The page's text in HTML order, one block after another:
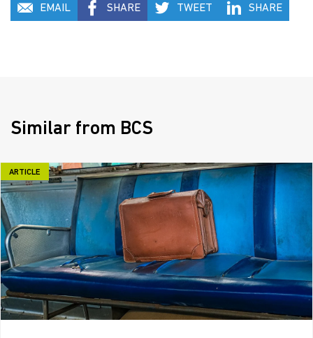
EMAIL SHARE TWEET SHARE
Similar from BCS
ARTICLE